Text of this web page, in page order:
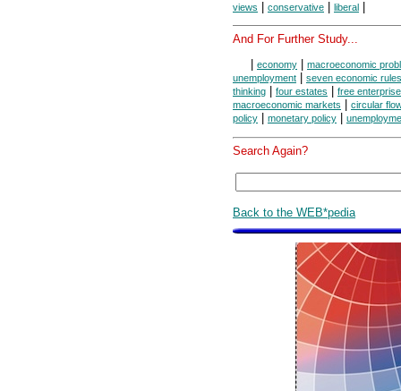
views
conservative liberal
And For Further Study...
economy
macroeconomic
unemployment
seven economic rules
thinking
four estates
free enterprise
macroeconomic markets
circular
policy
monetary policy
Search Again?
Back to the WEB*pedia